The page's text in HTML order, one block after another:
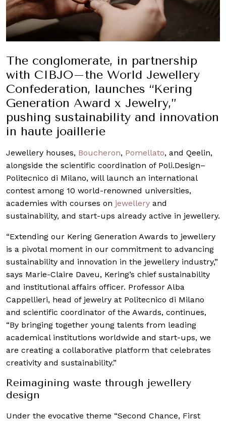
The conglomerate, in partnership
with CIBJO–the World Jewellery
Confederation, launches “Kering
Generation Award x Jewelry,”
pushing sustainability and innovation
in haute joaillerie
Jewellery houses, Boucheron, Pomellato, and Qeelin,
alongside the scientific coordination of Poli.Design–
Politecnico di Milano, will launch an international
contest among 10 world-renowned universities,
academies with courses on jewellery and
sustainability, and start-ups already active in jewellery.
“Extending our Kering Generation Awards to jewellery
is a pivotal moment in our commitment to advancing
sustainability and innovation in the jewellery industry,”
says Marie-Claire Daveu, Kering’s chief sustainability
and institutional affairs officer. Professor Alba
Cappellieri, head of jewelry at Politecnico di Milano
and scientific coordinator of the Awards, continues,
“By bringing together young talents from leading
academical institutions worldwide and start-ups, we
are creating a collaborative platform that celebrates
creativity and sustainability.”
Reimagining waste through jewellery
design
Under the evocative theme “Second Chance, First